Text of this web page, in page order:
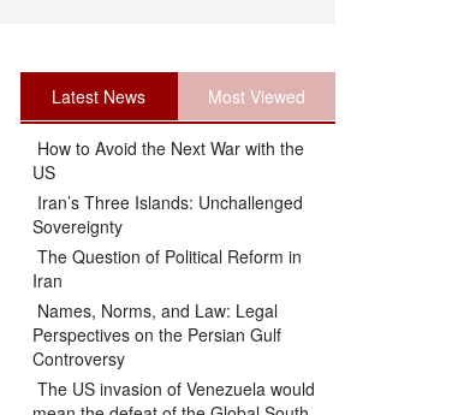
Latest News Most Viewed
How to Avoid the Next War with the
US
Iran’s Three Islands: Unchallenged
Sovereignty
The Question of Political Reform in
Iran
Names, Norms, and Law: Legal
Perspectives on the Persian Gulf
Controversy
The US invasion of Venezuela would